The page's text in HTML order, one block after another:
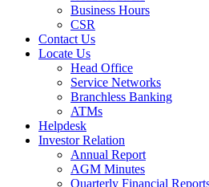
Business Hours
CSR
Contact Us
Locate Us
Head Office
Service Networks
Branchless Banking
ATMs
Helpdesk
Investor Relation
Annual Report
AGM Minutes
Quarterly Financial